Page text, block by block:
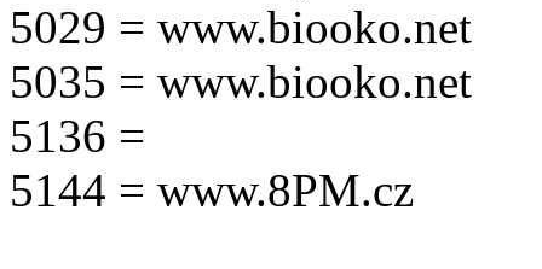
5029 = www.biooko.net
5035 = www.biooko.net
5136 =
5144 = www.8PM.cz